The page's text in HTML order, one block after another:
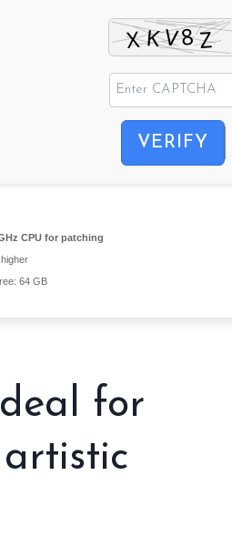
VERIFY
CPU for patching
64 GB
for